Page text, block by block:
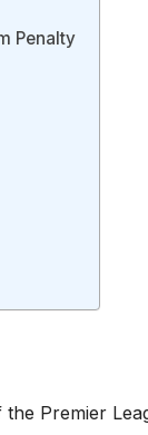
Penalty
Premier